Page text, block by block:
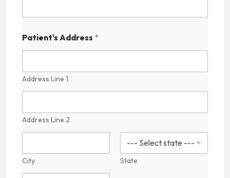
t
'
s
i
e
l
M
e
d
a
Patient's Address *
Address Line 1
Address Line 2
City State